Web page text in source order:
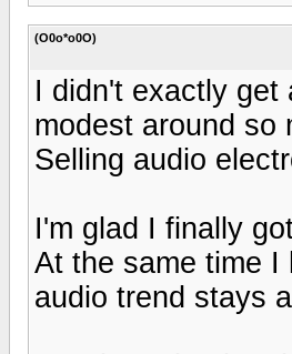
(O0o*o0O)
I didn't exactly get
modest around so
Selling audio
I'm glad I finally
At the same time I
audio trend stays